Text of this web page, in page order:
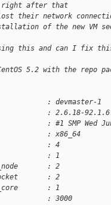
right after that
their network
of the new VM
this and can I fix this
5.2 with the repo
: devmaster-1
: 2.6.18-
: #1 SMP Wed Jun
: x86_64
: 4
: 1
: 2
: 2
: 1
: 3000